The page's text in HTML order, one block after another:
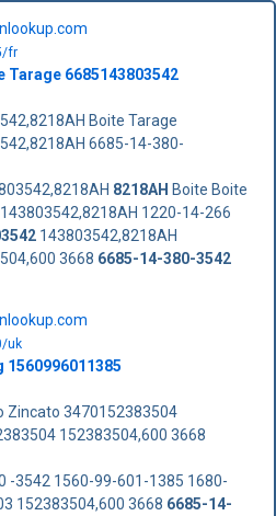
fr
Tarage 6685143803542
Boite Tarage
6685-14-380-
8218AH Boite Boite
1220-14-266
143803542,8218AH
3668 6685-14-380-3542
uk
1560996011385
Zincato 3470152383504
152383504,600 3668
-3542 1560-99-601-1385 1680-
152383504,600 3668 6685-14-